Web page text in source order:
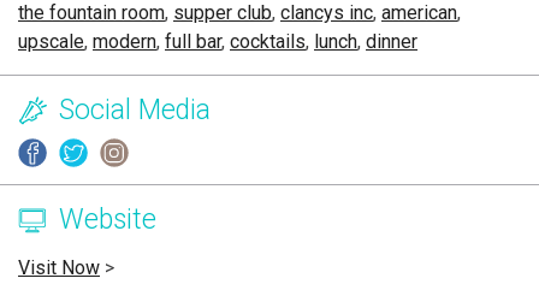
the fountain room, supper club, clancys inc, american,
upscale, modern, full bar, cocktails, lunch, dinner
Social Media
Website
Visit Now >